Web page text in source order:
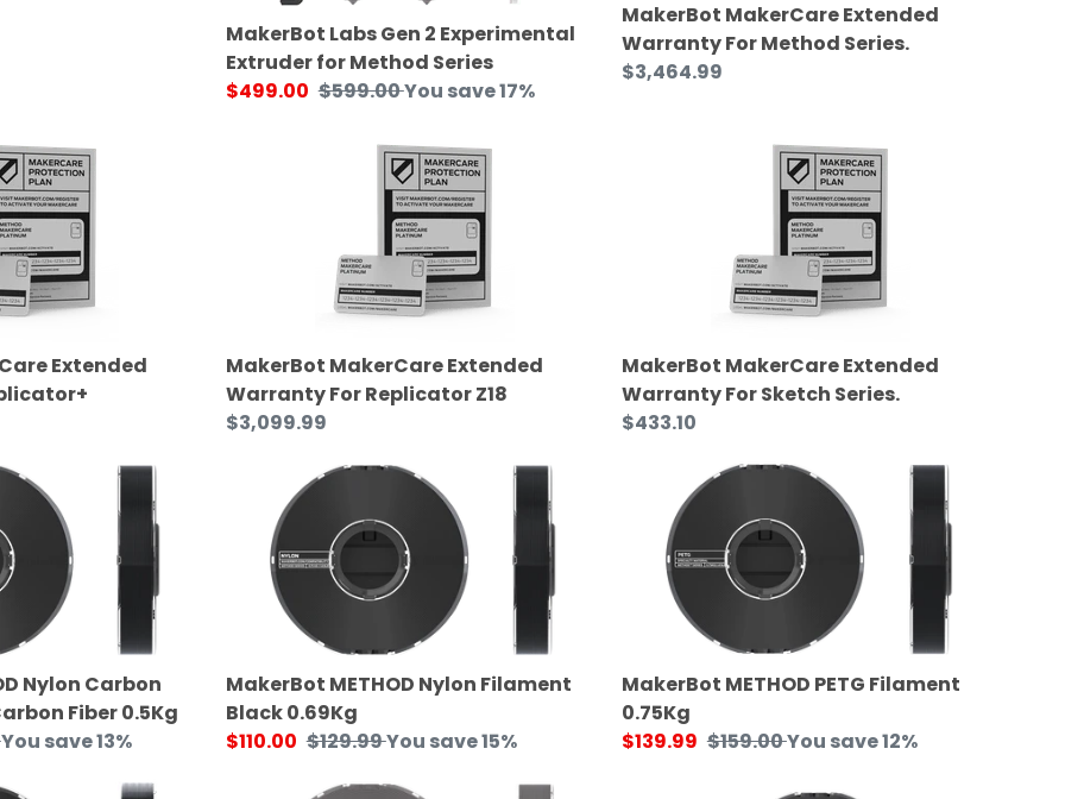
MakerBot Labs Gen 2 Experimental
Extruder for Method Series
Sale
$499.00 Regular
$599.00You save 17%
MakerBot MakerCare Extended
Warranty For Method Series.
Regular
$3,464.99
Extended
MakerBot MakerCare Extended
Warranty For Replicator Z18
Regular
$3,099.99
MakerBot MakerCare Extended
Warranty For Sketch Series.
Regular
$433.10
Nylon Carbon
Fiber 0.5Kg
You save 13%
METHOD
Nylon
Filament
Black
0.69Kg
MakerBot METHOD Nylon Filament
Black 0.69Kg
Sale
$110.00 Regular
$129.99You save 15%
METHOD
PETG
Filament
0.75Kg
MakerBot METHOD PETG Filament
0.75Kg
Sale
$139.99 Regular
$159.00You save 12%